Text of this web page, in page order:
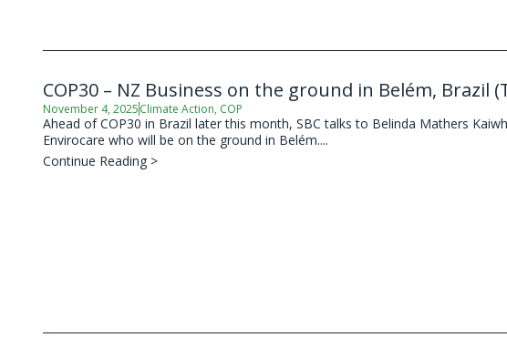
COP30 – NZ Business on the ground in Belém, Brazil
November 4, 2025Climate Action, COP
Ahead of COP30 in Brazil later this month, SBC talks to Belinda Mathers
Envirocare who will be on the ground in Belém....
Continue Reading >